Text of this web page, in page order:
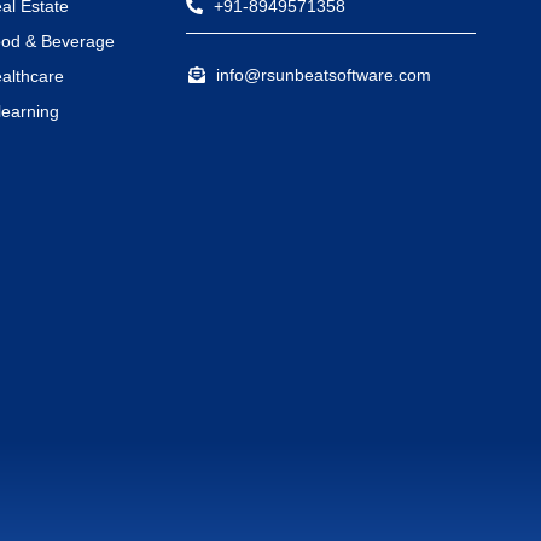
Estate
& Beverage
+91-8949571358
info@rsunbeatsoftware.com